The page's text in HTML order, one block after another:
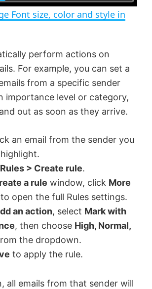
n
a
y
V
i
d
e
o
Font size, color and style in
perform actions on
For example, you can set a
from a specific sender
importance level or category,
out as soon as they arrive.
an email from the sender you
Rules > Create rule.
a rule window, click More
to open the full Rules settings.
an action, select Mark with
, then choose High, Normal,
the dropdown.
to apply the rule.
all emails from that sender will